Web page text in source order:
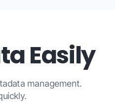
Easily
management.